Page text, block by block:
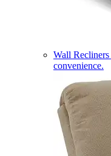
Wall Recliners
convenience.